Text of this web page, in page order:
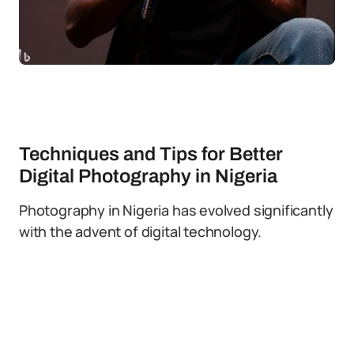
Techniques and Tips for Better
Digital Photography in Nigeria
Photography in Nigeria has evolved significantly
with the advent of digital technology.